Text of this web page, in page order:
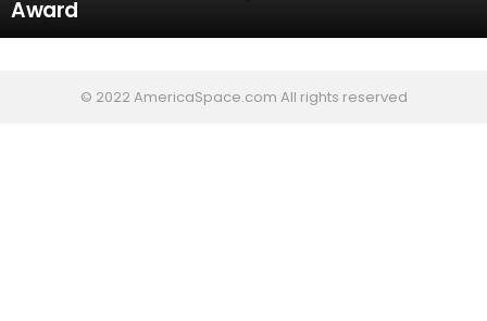
Award
© 2022 AmericaSpace.com All rights reserved